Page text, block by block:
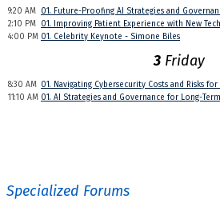
9:20 AM 01. Future-Proofing AI Strategies and
2:10 PM 01. Improving Patient Experience with New
4:00 PM 01. Celebrity Keynote - Simone Biles
3 Friday
8:30 AM 01. Navigating Cybersecurity Costs and Risks for
11:10 AM 01. AI Strategies and Governance for Long-
Specialized Forums